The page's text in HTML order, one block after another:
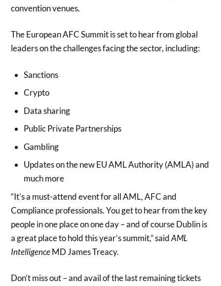
convention venues.
The European AFC Summit is set to hear from global
leaders on the challenges facing the sector, including:
Sanctions
Crypto
Data sharing
Public Private Partnerships
Gambling
Updates on the new EU AML Authority (AMLA) and
much more
“It’s a must-attend event for all AML, AFC and
Compliance professionals. You get to hear from the key
people in one place on one day – and of course Dublin is
a great place to hold this year’s summit,” saidAML
IntelligenceMD James Treacy.
Don’t miss out – and avail of the last remaining tickets